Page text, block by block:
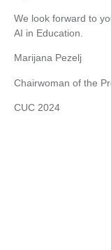
We look forward to
AI in Education.
Marijana Pezelj
Chairwoman of the
CUC 2024